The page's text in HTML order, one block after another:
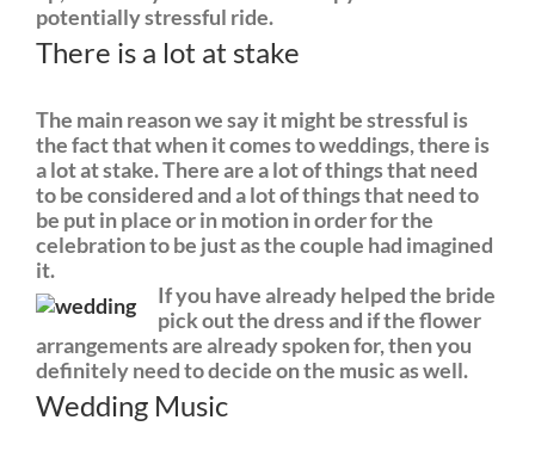
potentially stressful ride.
There is a lot at stake
The main reason we say it might be stressful is
the fact that when it comes to weddings, there is
a lot at stake. There are a lot of things that need
to be considered and a lot of things that need to
be put in place or in motion in order for the
celebration to be just as the couple had imagined
it.
If you have already helped the bride
pick out the dress and if the flower
arrangements are already spoken for, then you
definitely need to decide on the music as well.
Wedding Music